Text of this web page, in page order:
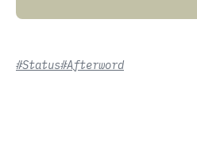
#Status#Afterword